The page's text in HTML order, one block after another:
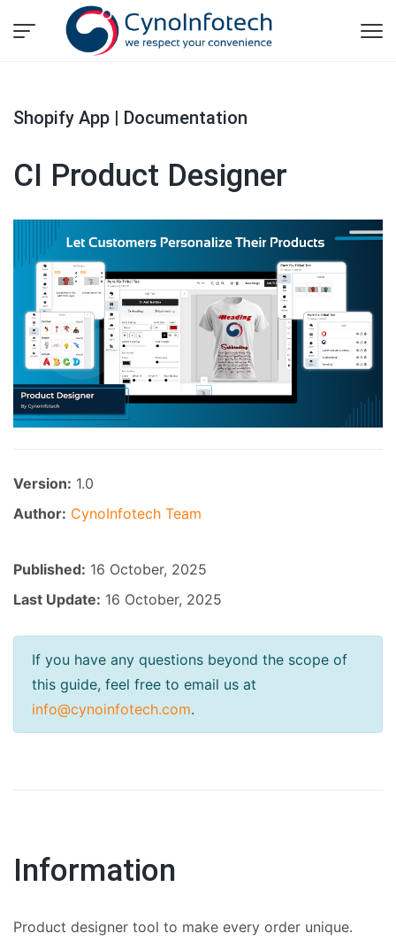
Shopify App | Documentation
CI Product Designer
Version: 1.0
Author: CynoInfotech Team
Published: 16 October, 2025
Last Update: 16 October, 2025
If you have any questions beyond the scope of
this guide, feel free to email us at
info@cynoinfotech.com.
Information
Product designer tool to make every order unique.